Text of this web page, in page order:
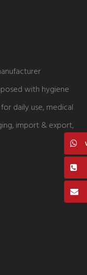
with hygiene
daily use, medical
import & export,